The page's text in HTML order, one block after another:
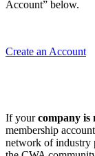
Account” below.
Create an Account
If yourcompany is
membership
network of industry